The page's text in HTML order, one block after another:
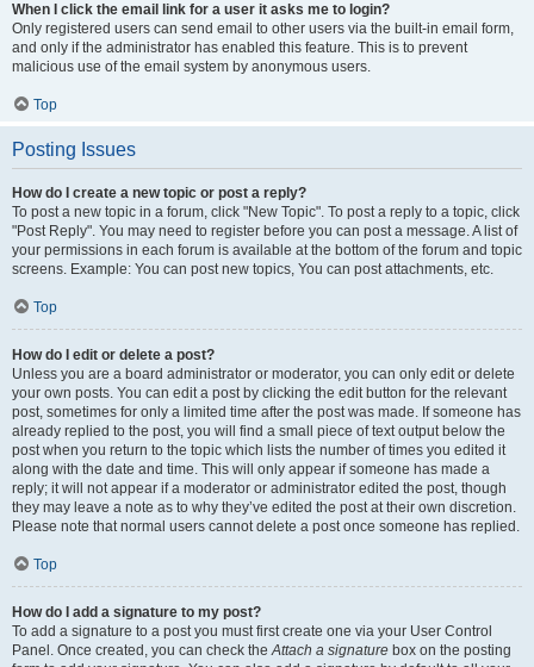
When I click the email link for a user it asks me to login?
Only registered users can send email to other users via the built-in email form,
and only if the administrator has enabled this feature. This is to prevent
malicious use of the email system by anonymous users.
Top
Posting Issues
How do I create a new topic or post a reply?
To post a new topic in a forum, click "New Topic". To post a reply to a topic, click
"Post Reply". You may need to register before you can post a message. A list of
your permissions in each forum is available at the bottom of the forum and topic
screens. Example: You can post new topics, You can post attachments, etc.
Top
How do I edit or delete a post?
Unless you are a board administrator or moderator, you can only edit or delete
your own posts. You can edit a post by clicking the edit button for the relevant
post, sometimes for only a limited time after the post was made. If someone has
already replied to the post, you will find a small piece of text output below the
post when you return to the topic which lists the number of times you edited it
along with the date and time. This will only appear if someone has made a
reply; it will not appear if a moderator or administrator edited the post, though
they may leave a note as to why they’ve edited the post at their own discretion.
Please note that normal users cannot delete a post once someone has replied.
Top
How do I add a signature to my post?
To add a signature to a post you must first create one via your User Control
Panel. Once created, you can check theAttach a signature box on the posting